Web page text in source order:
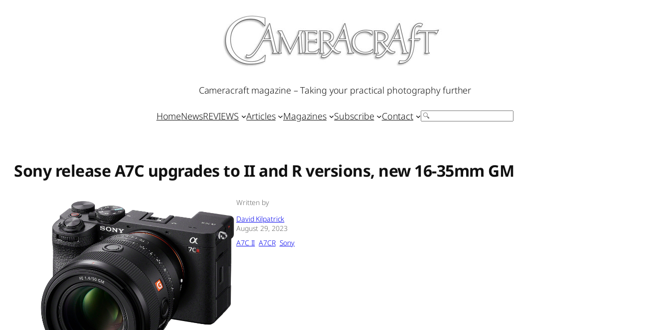
Cameracraft magazine – Taking your practical photography further
HomeNewsREVIEWS Articles Magazines Subscribe Contact Search
Sony release A7C upgrades to II and R versions, new 16-35mm GM
Written by
David Kilpatrick
August 29, 2023
A7C II A7CR Sony